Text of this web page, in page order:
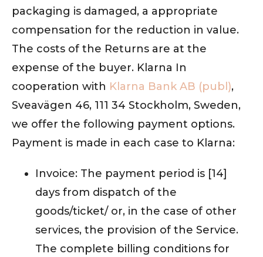
packaging is damaged, a appropriate
compensation for the reduction in value.
The costs of the Returns are at the
expense of the buyer. Klarna In
cooperation with Klarna Bank AB (publ),
Sveavägen 46, 111 34 Stockholm, Sweden,
we offer the following payment options.
Payment is made in each case to Klarna:
Invoice: The payment period is [14]
days from dispatch of the
goods/ticket/ or, in the case of other
services, the provision of the Service.
The complete billing conditions for